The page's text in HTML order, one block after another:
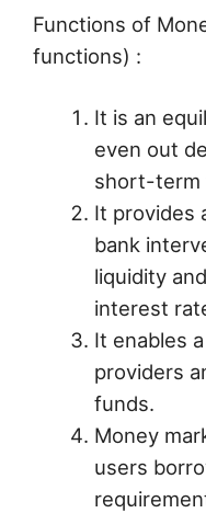
Functions of
functions) :
It is an
even out
short-term
It provides
bank
liquidity
interest
It enables
providers
funds.
Money
users